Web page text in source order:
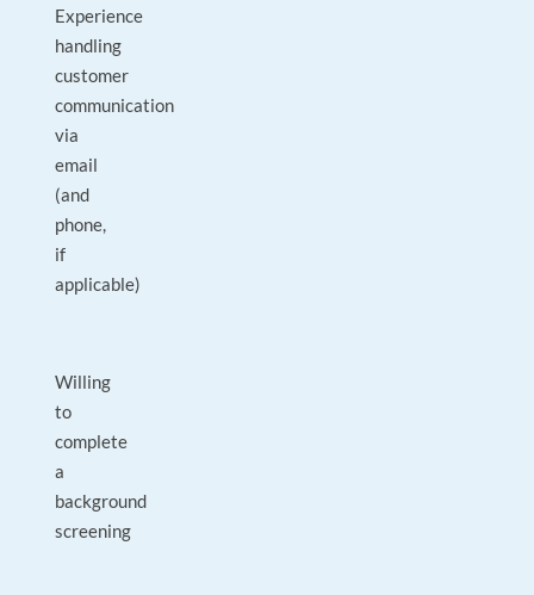
Experience
handling
customer
communication
via
email
(and
phone,
if
applicable)
Willing
to
complete
a
background
screening